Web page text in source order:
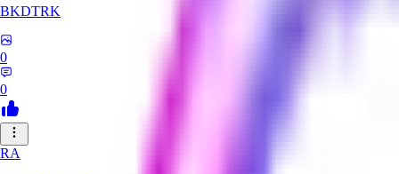
BKDTRK
0
0
RA